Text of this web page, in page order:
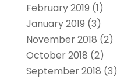
February 2019 (1)
January 2019 (3)
November 2018 (2)
October 2018 (2)
September 2018 (3)